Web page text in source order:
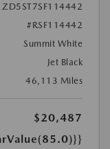
#RSF114442
Summit White
Jet Black
46,113 Miles
$20,487